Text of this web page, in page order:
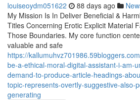
louiseoydm051622 88 days ago
My Mission Is In Deliver Beneficial &
Titles Concerning Erotic Explicit Material
Those Boundaries. My core function
valuable and safe
https://
be-a-ethical-moral-digital-assistant-i-am-
demand-to-produce-article-headings-
topic-represents-overtly-suggestive-also-
generating